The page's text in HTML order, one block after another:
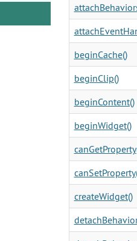
beginCache()
beginClip()
beginContent()
beginWidget()
createWidget()